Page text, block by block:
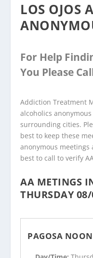
LOS OJOS
For Help
You Please
Addiction Treatment
alcoholics
surrounding cities.
best to keep these
anonymous meetings
best to call to verify
AA METINGS
THURSDAY
PAGOSA